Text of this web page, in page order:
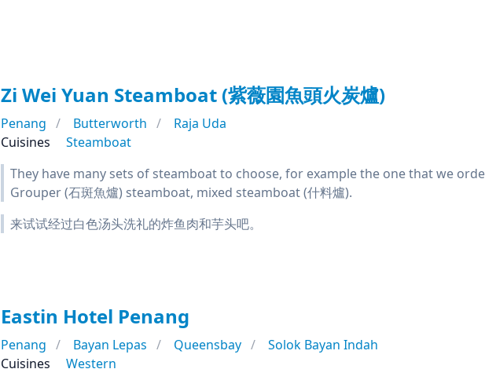
Zi Wei Yuan Steamboat (紫薇園魚頭火炭爐)
Penang Butterworth
Raja Uda
Cuisines
Steamboat
They have many sets of steamboat to choose, for example the one that we
Grouper (石斑魚爐) steamboat, mixed steamboat (什料爐).
来试试经过白色汤头洗礼的炸鱼肉和芋头吧。
Eastin Hotel Penang
Penang Bayan Lepas Queensbay
Solok Bayan Indah
Cuisines
Western